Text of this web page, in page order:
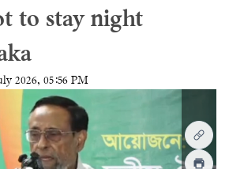
to stay night
2026, 05:56 PM